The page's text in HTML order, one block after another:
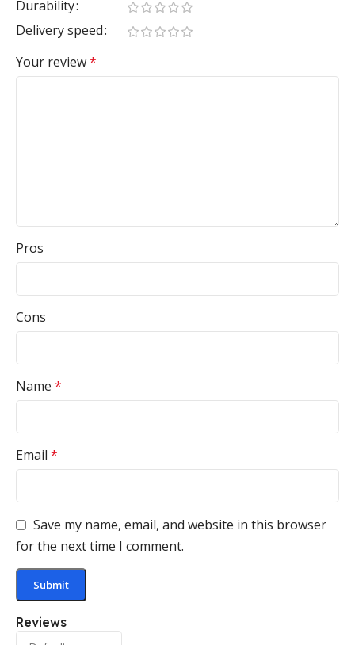
Reviews
Durability
Delivery speed
Your review*
Pros
Cons
Name *
Email *
Save my name, email, and website in this browser
for the next time I comment.